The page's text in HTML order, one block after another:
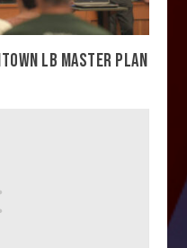
LB MASTER PLAN